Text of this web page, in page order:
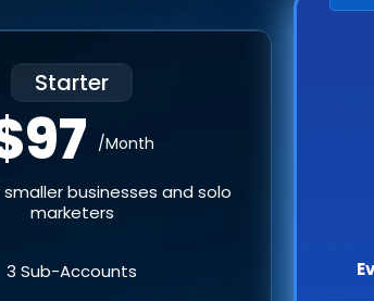
Starter
/Month
businesses and solo
marketers
3 Sub-Accounts